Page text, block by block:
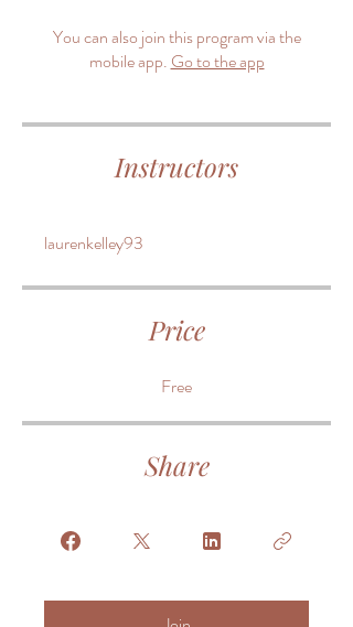
You can also join this program via the
mobile app. Go to the app
Instructors
laurenkelley93
Price
Free
Share